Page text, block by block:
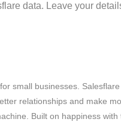
data. Leave your
small businesses.
relationships and make
Built on happiness with